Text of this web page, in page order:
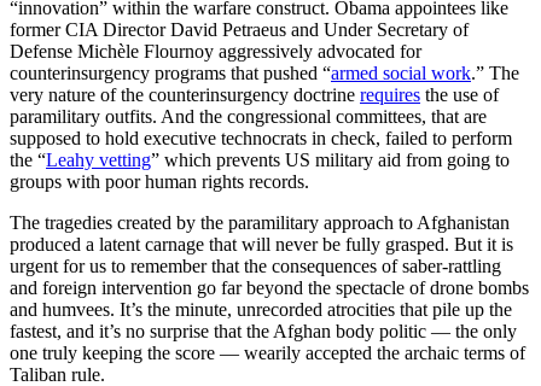
“innovation” within the warfare construct. Obama appointees like
former CIA Director David Petraeus and Under Secretary of
Defense Michèle Flournoy aggressively advocated for
counterinsurgency programs that pushed “armed social work.” The
very nature of the counterinsurgency doctrine requires the use of
paramilitary outfits. And the congressional committees, that are
supposed to hold executive technocrats in check, failed to perform
the “Leahy vetting” which prevents US military aid from going to
groups with poor human rights records.
The tragedies created by the paramilitary approach to Afghanistan
produced a latent carnage that will never be fully grasped. But it is
urgent for us to remember that the consequences of saber-rattling
and foreign intervention go far beyond the spectacle of drone bombs
and humvees. It’s the minute, unrecorded atrocities that pile up the
fastest, and it’s no surprise that the Afghan body politic — the only
one truly keeping the score — wearily accepted the archaic terms of
Taliban rule.